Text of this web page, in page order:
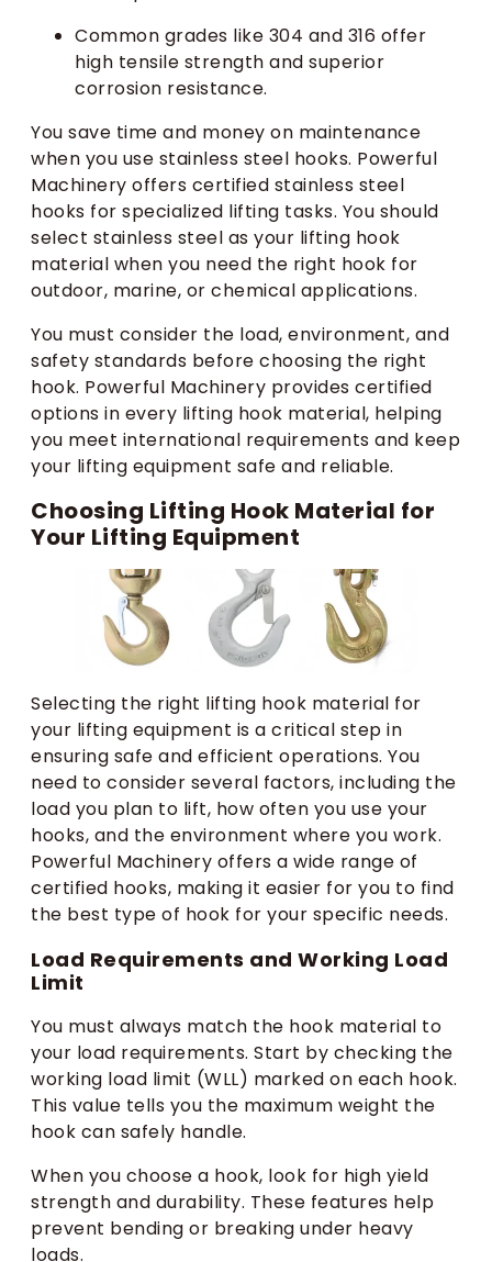
Common grades like 304 and 316 offer
high tensile strength and superior
corrosion resistance.
You save time and money on maintenance
when you use stainless steel hooks. Powerful
Machinery offers certified stainless steel
hooks for specialized lifting tasks. You should
select stainless steel as your lifting hook
material when you need the right hook for
outdoor, marine, or chemical applications.
You must consider the load, environment, and
safety standards before choosing the right
hook. Powerful Machinery provides certified
options in every lifting hook material, helping
you meet international requirements and keep
your lifting equipment safe and reliable.
Choosing Lifting Hook Material for
Your Lifting Equipment
Selecting the right lifting hook material for
your lifting equipment is a critical step in
ensuring safe and efficient operations. You
need to consider several factors, including the
load you plan to lift, how often you use your
hooks, and the environment where you work.
Powerful Machinery offers a wide range of
certified hooks, making it easier for you to find
the best type of hook for your specific needs.
Load Requirements and Working Load
Limit
You must always match the hook material to
your load requirements. Start by checking the
working load limit (WLL) marked on each hook.
This value tells you the maximum weight the
hook can safely handle.
When you choose a hook, look for high yield
strength and durability. These features help
prevent bending or breaking under heavy
loads.